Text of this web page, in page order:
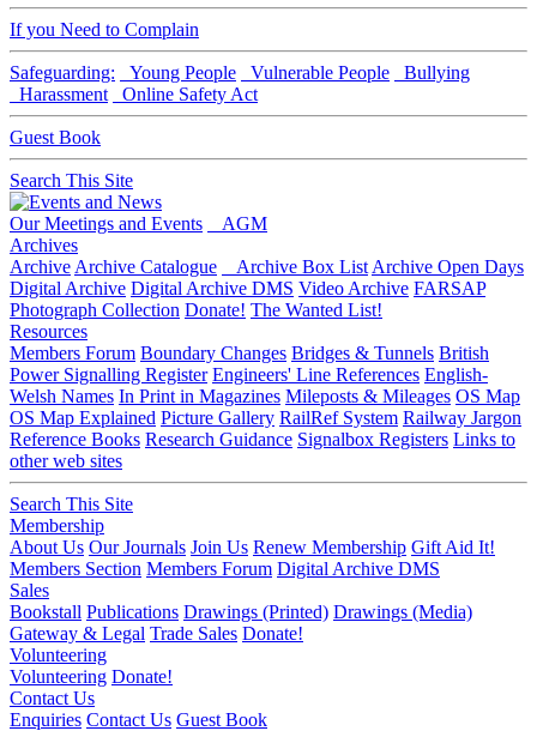
If you Need to Complain
Safeguarding: Young People Vulnerable People
Bullying
Harassment
Online Safety Act
Guest Book
Search This Site
Our Meetings and Events
AGM
Archives
Archive Archive Catalogue Archive Box List Archive Open Days
Digital Archive Digital Archive DMS Video Archive FARSAP
Photograph Collection Donate! The Wanted List!
Resources
Members Forum Boundary Changes Bridges & Tunnels British
Power Signalling Register Engineers' Line References English-
Welsh Names In Print in Magazines Mileposts & Mileages OS Map
OS Map Explained Picture Gallery RailRef System Railway Jargon
Reference Books Research Guidance Signalbox Registers Links to
other web sites
Search This Site
Membership
About Us Our Journals Join Us Renew Membership Gift Aid It!
Members Section Members Forum Digital Archive DMS
Sales
Bookstall Publications Drawings (Printed) Drawings (Media)
Gateway & Legal Trade Sales Donate!
Volunteering
Volunteering Donate!
Contact Us
Enquiries Contact Us Guest Book